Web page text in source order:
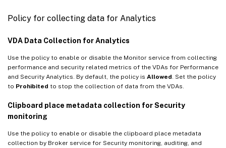
Policy for collecting data for Analytics
VDA Data Collection for Analytics
Use the policy to enable or disable the Monitor service from collecting
performance and security related metrics of the VDAs for Performance
and Security Analytics. By default, the policy is Allowed . Set the policy
to Prohibited to stop the collection of data from the VDAs.
Clipboard place metadata collection for Security
monitoring
Use the policy to enable or disable the clipboard place metadata
collection by Broker service for Security monitoring, auditing, and